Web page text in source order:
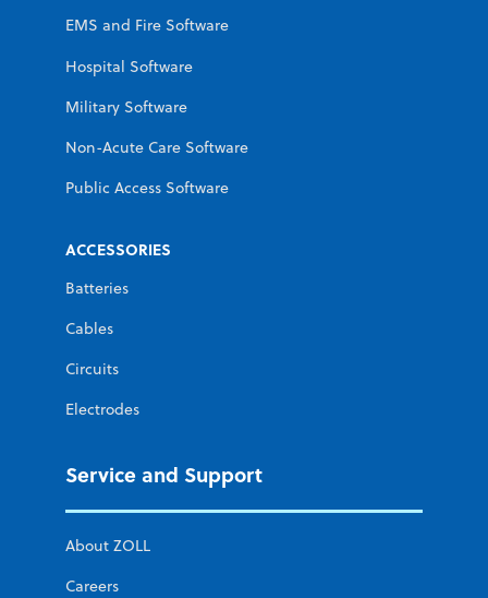
EMS and Fire Software
Hospital Software
Military Software
Non-Acute Care Software
Public Access Software
ACCESSORIES
Batteries
Cables
Circuits
Electrodes
Service and Support
About ZOLL
Careers